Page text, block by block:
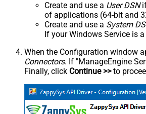
Create and use a User DSNif
of applications (64-bit and
Create and use a System
If your Windows Service is
When the Configuration window
Connectors. If "ManageEngine
Finally, click Continue >>to